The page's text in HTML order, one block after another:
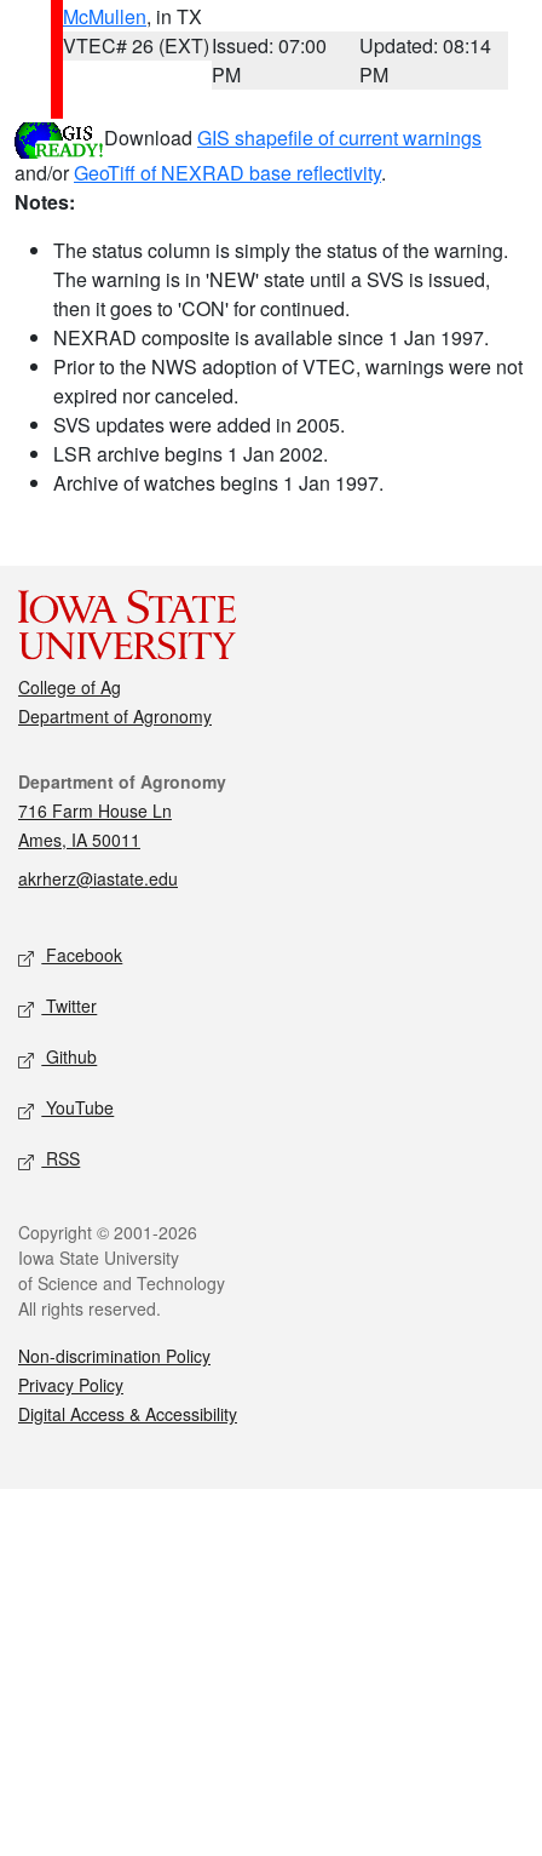
McMullen, in TX
VTEC# 26 (EXT)Issued: 07:00
PM
Updated: 08:14
PM
Download GIS shapefile of current warnings
and/orGeoTiff of NEXRAD base reflectivity.
Notes:
The status column is simply the status of the warning.
The warning is in 'NEW' state until a SVS is issued,
then it goes to 'CON' for continued.
NEXRAD composite is available since 1 Jan 1997.
Prior to the NWS adoption of VTEC, warnings were not
expired nor canceled.
SVS updates were added in 2005.
LSR archive begins 1 Jan 2002.
Archive of watches begins 1 Jan 1997.
College of Ag
Department of Agronomy
Contact
Department of Agronomy
716 Farm House Ln
Ames, IA 50011
akrherz@iastate.edu
Social media
Facebook
Twitter
Github
YouTube
RSS
Legal
Copyright © 2001-2026
Iowa State University
of Science and Technology
All rights reserved.
Non-discrimination Policy
Privacy Policy
Digital Access & Accessibility